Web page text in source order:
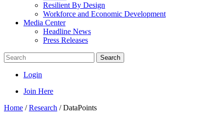
Resilient By Design
Workforce and Economic Development
Media Center
Headline News
Press Releases
Search
Login
Join Here
Home /Research /DataPoints